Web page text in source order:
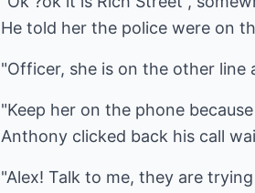
He told her the police were on
"Officer, she is on the other
"Keep her on the phone
Anthony clicked back his call
"Alex! Talk to me, they are